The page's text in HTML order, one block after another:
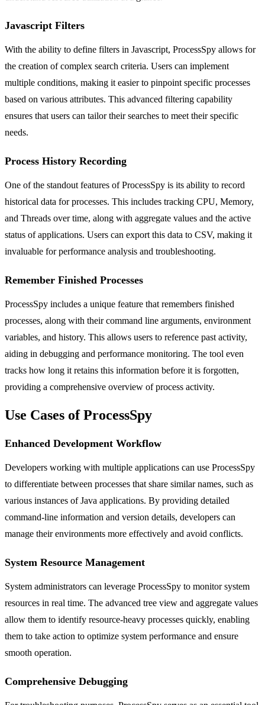
Javascript Filters
With the ability to define filters in Javascript, ProcessSpy allows for
the creation of complex search criteria. Users can implement
multiple conditions, making it easier to pinpoint specific processes
based on various attributes. This advanced filtering capability
ensures that users can tailor their searches to meet their specific
needs.
Process History Recording
One of the standout features of ProcessSpy is its ability to record
historical data for processes. This includes tracking CPU, Memory,
and Threads over time, along with aggregate values and the active
status of applications. Users can export this data to CSV, making it
invaluable for performance analysis and troubleshooting.
Remember Finished Processes
ProcessSpy includes a unique feature that remembers finished
processes, along with their command line arguments, environment
variables, and history. This allows users to reference past activity,
aiding in debugging and performance monitoring. The tool even
tracks how long it retains this information before it is forgotten,
providing a comprehensive overview of process activity.
Use Cases of ProcessSpy
Enhanced Development Workflow
Developers working with multiple applications can use ProcessSpy
to differentiate between processes that share similar names, such as
various instances of Java applications. By providing detailed
command-line information and version details, developers can
manage their environments more effectively and avoid conflicts.
System Resource Management
System administrators can leverage ProcessSpy to monitor system
resources in real time. The advanced tree view and aggregate values
allow them to identify resource-heavy processes quickly, enabling
them to take action to optimize system performance and ensure
smooth operation.
Comprehensive Debugging